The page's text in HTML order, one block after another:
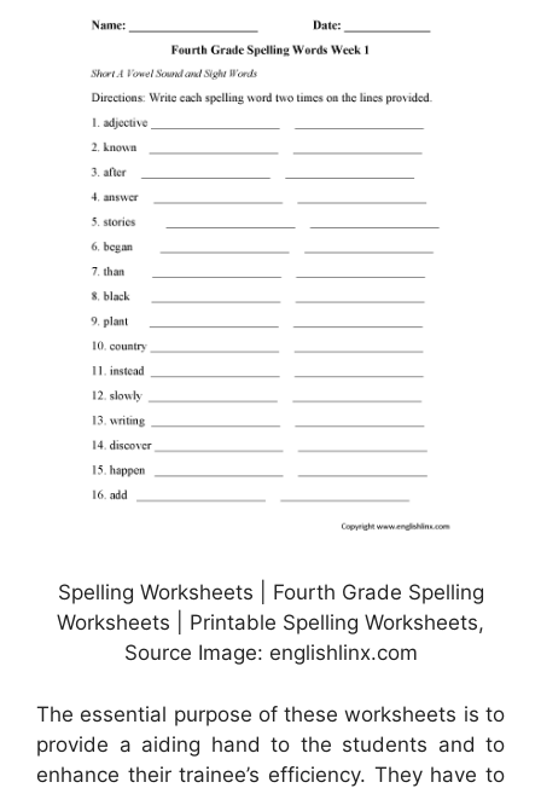
Spelling Worksheets | Fourth Grade Spelling
Worksheets | Printable Spelling Worksheets,
Source Image: englishlinx.com
The essential purpose of these worksheets is to
provide a aiding hand to the students and to
enhance their trainee’s efficiency. They have to